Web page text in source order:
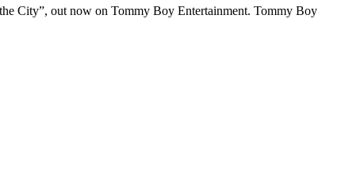
City”, out now on Tommy Boy Entertainment. Tommy Boy